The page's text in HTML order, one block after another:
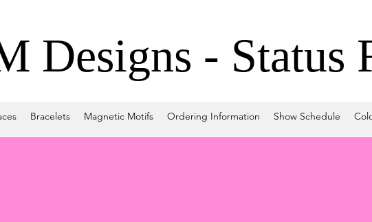
Designs - Status
Bracelets Magnetic Motifs Ordering Information Show Schedule